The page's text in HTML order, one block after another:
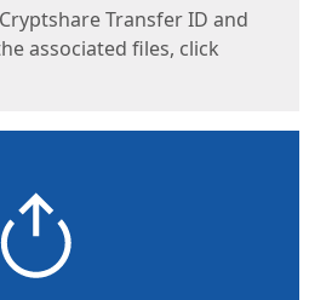
Transfer ID and
associated files, click